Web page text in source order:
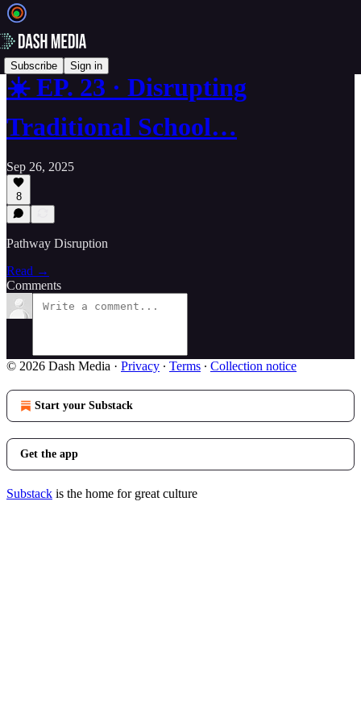
Subscribe Sign in
☀️ EP. 23 · Disrupting
Traditional School…
Sep 26, 2025
8
Pathway Disruption
Read →
Comments
© 2026 Dash Media · Privacy ∙ Terms ∙ Collection notice
Start your Substack
Get the app
Substack is the home for great culture